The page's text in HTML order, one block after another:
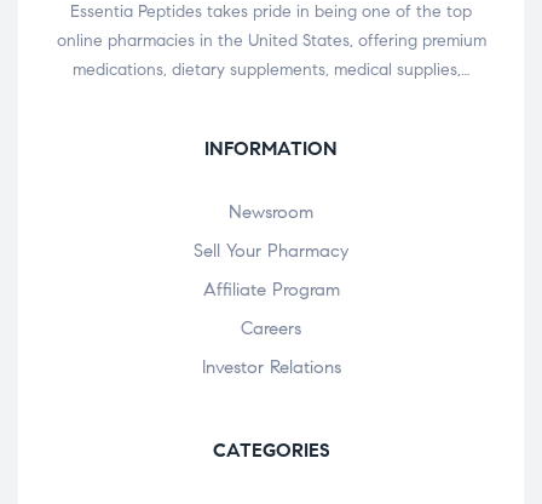
Essentia Peptides takes pride in being one of the top
online pharmacies in the United States, offering premium
medications, dietary supplements, medical supplies,…
INFORMATION
Newsroom
Sell Your Pharmacy
Affiliate Program
Careers
Investor Relations
CATEGORIES